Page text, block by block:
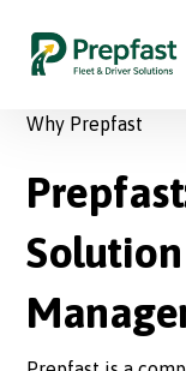
Why Prepfast